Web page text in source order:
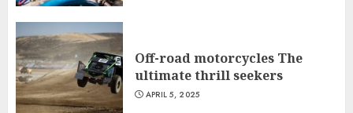
Off-road motorcycles The
ultimate thrill seekers
APRIL 5, 2025